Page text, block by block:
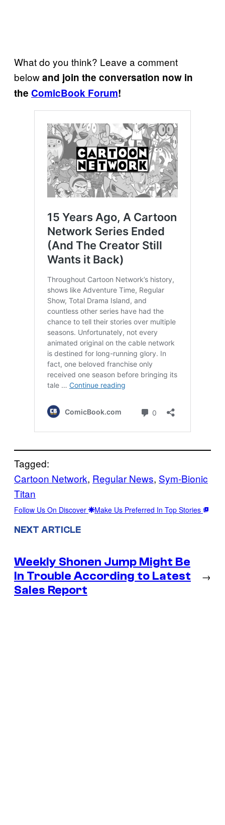
What do you think? Leave a comment
belowand join the conversation now in
the ComicBook Forum!
Tagged:
Cartoon Network, Regular News, Sym-Bionic
Titan
Follow Us On Discover Make Us Preferred In Top Stories
NEXT ARTICLE
Weekly Shonen Jump Might Be
In Trouble According to Latest
Sales Report
→